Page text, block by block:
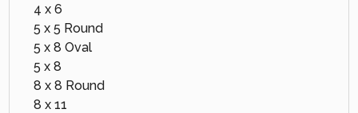
4 x 6
5 x 5 Round
5 x 8 Oval
5 x 8
8 x 8 Round
8 x 11